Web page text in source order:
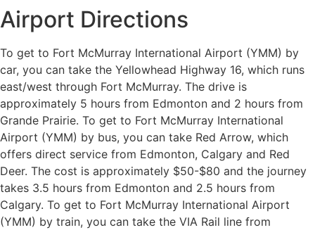
Airport Directions
To get to Fort McMurray International Airport (YMM) by
car, you can take the Yellowhead Highway 16, which runs
east/west through Fort McMurray. The drive is
approximately 5 hours from Edmonton and 2 hours from
Grande Prairie. To get to Fort McMurray International
Airport (YMM) by bus, you can take Red Arrow, which
offers direct service from Edmonton, Calgary and Red
Deer. The cost is approximately $50-$80 and the journey
takes 3.5 hours from Edmonton and 2.5 hours from
Calgary. To get to Fort McMurray International Airport
(YMM) by train, you can take the VIA Rail line from